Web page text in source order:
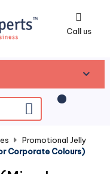
Call us
0
Promotional Jelly
Corporate Colours)